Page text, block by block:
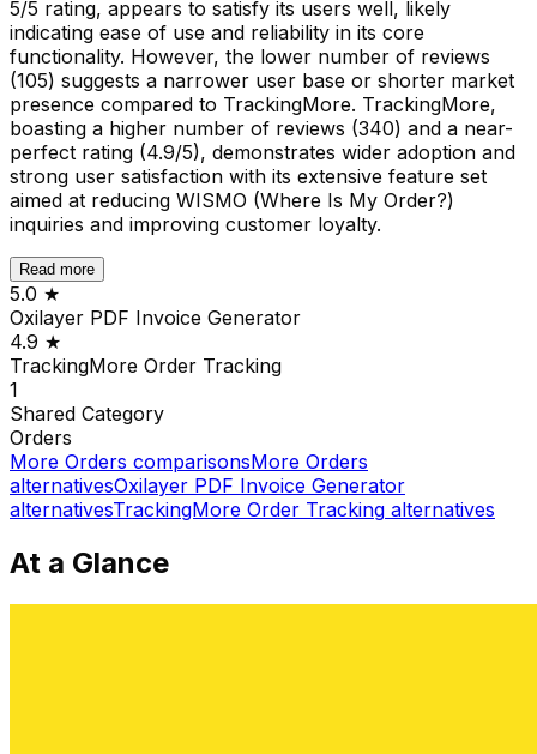
5/5 rating, appears to satisfy its users well, likely
indicating ease of use and reliability in its core
functionality. However, the lower number of reviews
(105) suggests a narrower user base or shorter market
presence compared to TrackingMore. TrackingMore,
boasting a higher number of reviews (340) and a near-
perfect rating (4.9/5), demonstrates wider adoption and
strong user satisfaction with its extensive feature set
aimed at reducing WISMO (Where Is My Order?)
inquiries and improving customer loyalty.
Read more
5.0 ★
Oxilayer PDF Invoice Generator
4.9 ★
TrackingMore Order Tracking
1
Shared Category
Orders
More Orders comparisonsMore Orders
alternativesOxilayer PDF Invoice Generator
alternativesTrackingMore Order Tracking alternatives
At a Glance